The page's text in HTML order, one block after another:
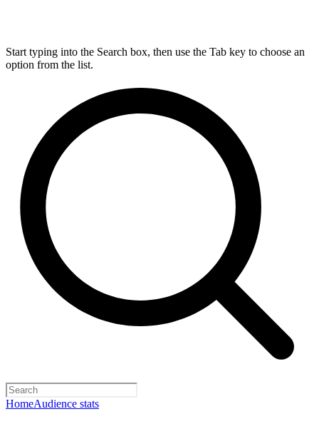
Start typing into the Search box, then use the Tab key to choose an
option from the list.
HomeAudience stats